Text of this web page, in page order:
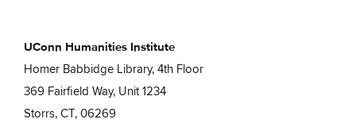
UConn Humanities Institute
Homer Babbidge Library, 4th Floor
369 Fairfield Way, Unit 1234
Storrs, CT, 06269